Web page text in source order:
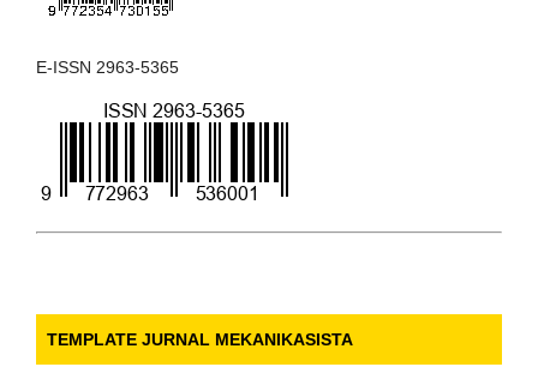
E-ISSN 2963-5365
TEMPLATE JURNAL MEKANIKASISTA